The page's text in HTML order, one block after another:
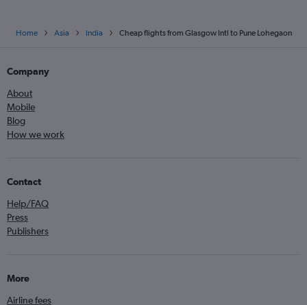
Home Asia India Cheap flights from Glasgow Intl to Pune Lohegaon
Company
About
Mobile
Blog
How we work
Contact
Help/FAQ
Press
Publishers
More
Airline fees